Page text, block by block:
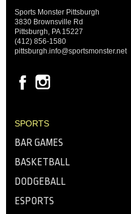
Sports Monster Pittsburgh
3830 Brownsville Rd
Pittsburgh, PA 15227
(412) 856-1580
pittsburgh.info@sportsmonster.net
SPORTS
BAR GAMES
BASKETBALL
DODGEBALL
ESPORTS